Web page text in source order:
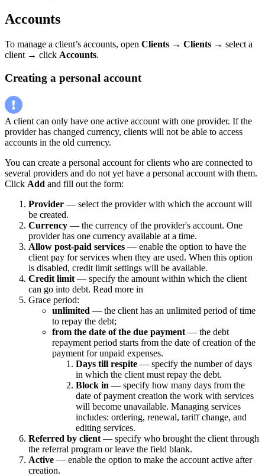
Accounts
To manage a client’s accounts, open Clients → Clients → select a
client → click Accounts.
Creating a personal account
A client can only have one active account with one provider. If the
provider has changed currency, clients will not be able to access
accounts in the old currency.
You can create a personal account for clients who are connected to
several providers and do not yet have a personal account with them.
Click Add and fill out the form:
Provider — select the provider with which the account will
be created.
Currency — the currency of the provider's account. One
provider has one currency available at a time.
Allow post-paid services — enable the option to have the
client pay for services when they are used. When this option
is disabled, credit limit settings will be available.
Credit limit — specify the amount within which the client
can go into debt. Read more in
Grace period:
unlimited — the client has an unlimited period of time
to repay the debt;
from the date of the due payment — the debt
repayment period starts from the date of creation of the
payment for unpaid expenses.
Days till respite — specify the number of days
in which the client must repay the debt.
Block in — specify how many days from the
date of payment creation the work with services
will become unavailable. Managing services
includes: ordering, renewal, tariff change, and
editing services.
Referred by client — specify who brought the client through
the referral program or leave the field blank.
Active — enable the option to make the account active after
creation.